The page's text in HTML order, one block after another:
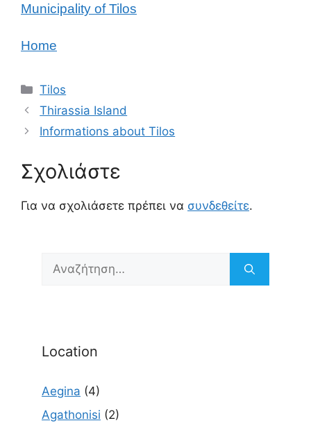
Municipality of Tilos
Home
Κατηγορίες
Tilos
Thirassia Island
Informations about Tilos
Σχολιάστε
Για να σχολιάσετε πρέπει να συνδεθείτε.
Αναζήτηση
Location
Aegina (4)
Agathonisi (2)